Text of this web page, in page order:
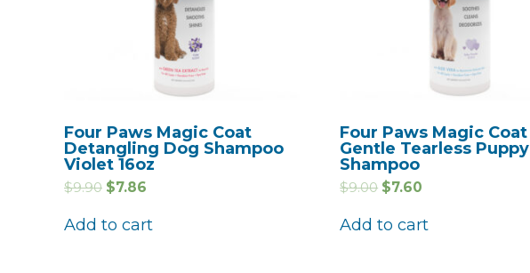
Four Paws Magic Coat
Detangling Dog Shampoo
Violet 16oz
$9.90 $7.86
Add to cart
Four Paws Magic Coat
Gentle Tearless Puppy
Shampoo
$9.00 $7.60
Add to cart